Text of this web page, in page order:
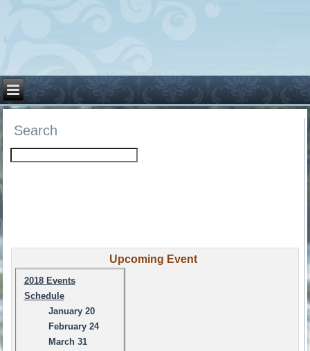
Search
Upcoming Event
2018 Events
Schedule
January 20
February 24
March 31